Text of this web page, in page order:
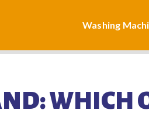
Washing
WHICH